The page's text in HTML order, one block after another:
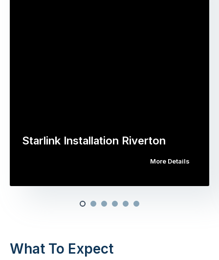
Starlink Installation Riverton
More Details
What To Expect